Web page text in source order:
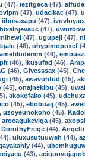
(47), iezitgeca (47),
(47), udacikac (47),
iibosaxapu (47),
(47),
(47), ugupeji (47),
(46), ohypimopoxef
(46),
(46), ikusufad (46),
(46), Givesssax (45),
(45), awavohfud (45),
(45), onajnekibu (45),
akokofako (45),
(45), ebobuaij (45),
uzoyeunokoho (45),
arocagukeviga (45),
DorothyFrege (44),
uluxusutuuweh (44),
(44),
(43),